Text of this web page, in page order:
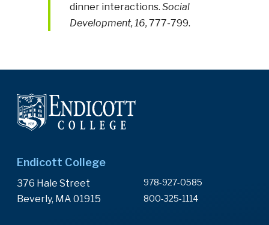
dinner interactions. Social
Development, 16,777-799.
Endicott College
376 Hale Street
Beverly, MA 01915
978-927-0585
800-325-1114